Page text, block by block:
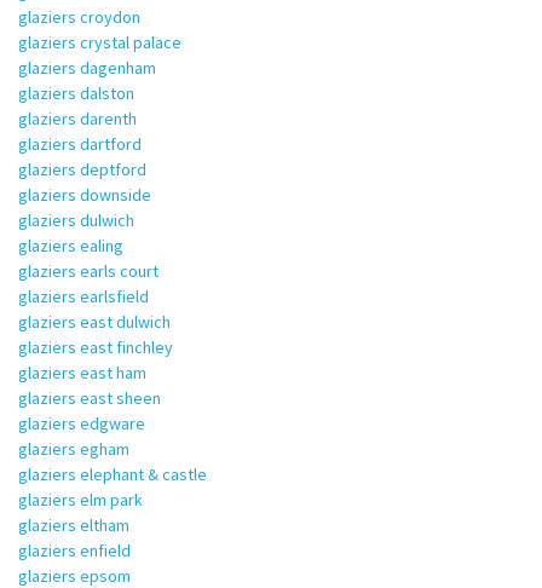
glaziers croydon
glaziers crystal palace
glaziers dagenham
glaziers dalston
glaziers darenth
glaziers dartford
glaziers deptford
glaziers downside
glaziers dulwich
glaziers ealing
glaziers earls court
glaziers earlsfield
glaziers east dulwich
glaziers east finchley
glaziers east ham
glaziers east sheen
glaziers edgware
glaziers egham
glaziers elephant & castle
glaziers elm park
glaziers eltham
glaziers enfield
glaziers epsom